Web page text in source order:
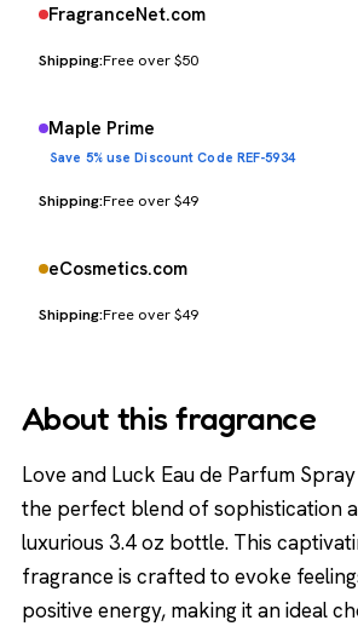
FragranceNet.com
Free over $50
Maple Prime
Save 5% use Discount Code REF-5934
Free over $49
eCosmetics.com
Free over $49
About this fragrance
Love and Luck Eau de Parfum
the perfect blend of sophistication
luxurious 3.4 oz bottle. This
fragrance is crafted to evoke
positive energy, making it an ideal